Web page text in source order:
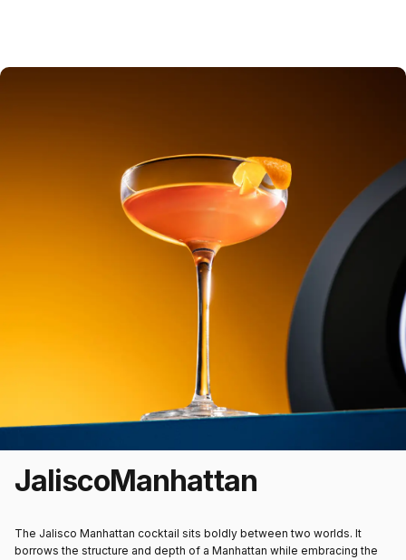
JaliscoManhattan
The Jalisco Manhattan cocktail sits boldly between two worlds. It
borrows the structure and depth of a Manhattan while embracing the